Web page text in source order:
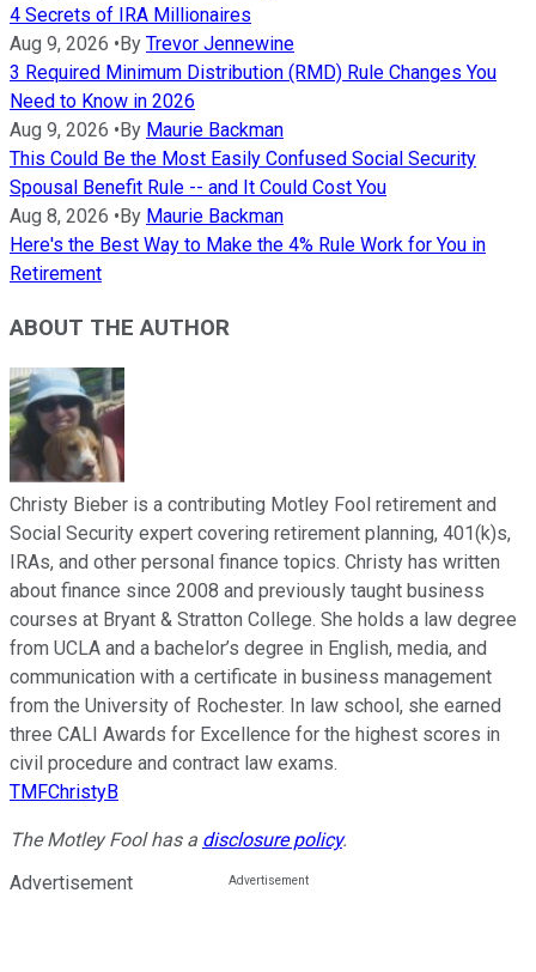
4 Secrets of IRA Millionaires
Aug 9, 2026 • By Trevor Jennewine
3 Required Minimum Distribution (RMD) Rule Changes You
Need to Know in 2026
Aug 9, 2026 • By Maurie Backman
This Could Be the Most Easily Confused Social Security
Spousal Benefit Rule -- and It Could Cost You
Aug 8, 2026 • By Maurie Backman
Here's the Best Way to Make the 4% Rule Work for You in
Retirement
ABOUT THE AUTHOR
Christy Bieber is a contributing Motley Fool retirement and
Social Security expert covering retirement planning, 401(k)s,
IRAs, and other personal finance topics. Christy has written
about finance since 2008 and previously taught business
courses at Bryant & Stratton College. She holds a law degree
from UCLA and a bachelor’s degree in English, media, and
communication with a certificate in business management
from the University of Rochester. In law school, she earned
three CALI Awards for Excellence for the highest scores in
civil procedure and contract law exams.
TMFChristyB
The Motley Fool has a disclosure policy.
Advertisement